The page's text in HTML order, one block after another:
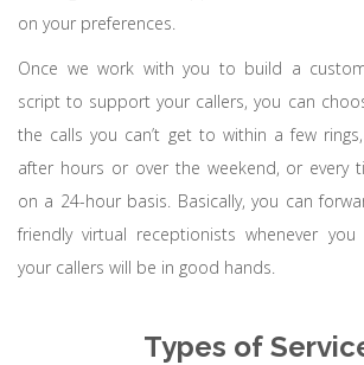
on your preferences.
Once we work with you to build a
script to support your callers, you can
the calls you can’t get to within a few
after hours or over the weekend, or every
on a 24-hour basis. Basically, you can
friendly virtual receptionists whenever
your callers will be in good hands.
Types of